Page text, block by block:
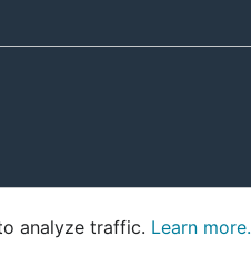
analyze traffic. Learn more.